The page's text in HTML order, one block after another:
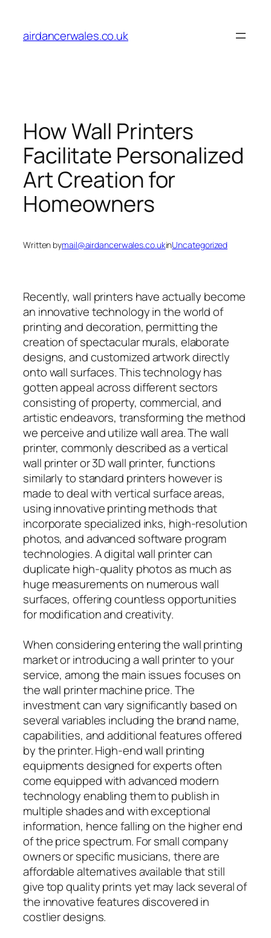
content
airdancerwales.co.uk
How Wall Printers
Facilitate Personalized
Art Creation for
Homeowners
Written bymail@airdancerwales.co.ukinUncategorized
Recently, wall printers have actually become
an innovative technology in the world of
printing and decoration, permitting the
creation of spectacular murals, elaborate
designs, and customized artwork directly
onto wall surfaces. This technology has
gotten appeal across different sectors
consisting of property, commercial, and
artistic endeavors, transforming the method
we perceive and utilize wall area. The wall
printer, commonly described as a vertical
wall printer or 3D wall printer, functions
similarly to standard printers however is
made to deal with vertical surface areas,
using innovative printing methods that
incorporate specialized inks, high-resolution
photos, and advanced software program
technologies. A digital wall printer can
duplicate high-quality photos as much as
huge measurements on numerous wall
surfaces, offering countless opportunities
for modification and creativity.
When considering entering the wall printing
market or introducing a wall printer to your
service, among the main issues focuses on
the wall printer machine price. The
investment can vary significantly based on
several variables including the brand name,
capabilities, and additional features offered
by the printer. High-end wall printing
equipments designed for experts often
come equipped with advanced modern
technology enabling them to publish in
multiple shades and with exceptional
information, hence falling on the higher end
of the price spectrum. For small company
owners or specific musicians, there are
affordable alternatives available that still
give top quality prints yet may lack several of
the innovative features discovered in
costlier designs.